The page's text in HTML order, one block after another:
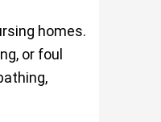
homes.
or foul